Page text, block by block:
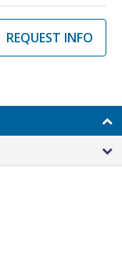
REQUEST INFO